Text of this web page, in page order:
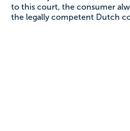
to this court, the consumer
the legally competent Dutch